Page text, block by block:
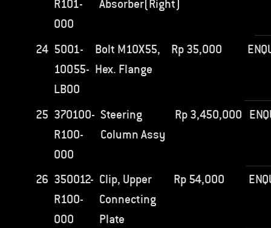
R101-
000
Absorber(Right)
24 5001-
10055-
LB00
Bolt M10X55,
Hex. Flange
Rp35,000
25 370100-
R100-
000
Steering
Column Assy
Rp3,450,000
26 350012-
R100-
000
Clip, Upper
Connecting
Plate
Rp 54,000